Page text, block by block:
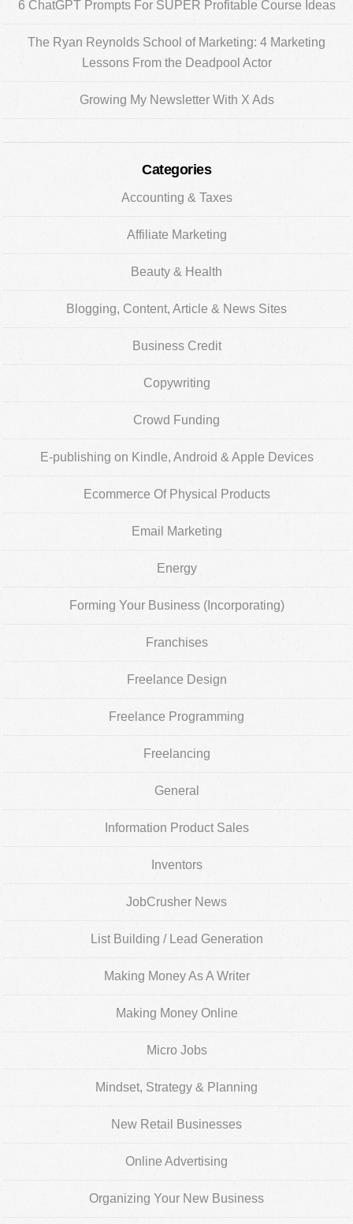
6 ChatGPT Prompts For SUPER Profitable Course Ideas
The Ryan Reynolds School of Marketing: 4 Marketing
Lessons From the Deadpool Actor
Growing My Newsletter With X Ads
Categories
Accounting & Taxes
Affiliate Marketing
Beauty & Health
Blogging, Content, Article & News Sites
Business Credit
Copywriting
Crowd Funding
E-publishing on Kindle, Android & Apple Devices
Ecommerce Of Physical Products
Email Marketing
Energy
Forming Your Business (Incorporating)
Franchises
Freelance Design
Freelance Programming
Freelancing
General
Information Product Sales
Inventors
JobCrusher News
List Building / Lead Generation
Making Money As A Writer
Making Money Online
Micro Jobs
Mindset, Strategy & Planning
New Retail Businesses
Online Advertising
Organizing Your New Business